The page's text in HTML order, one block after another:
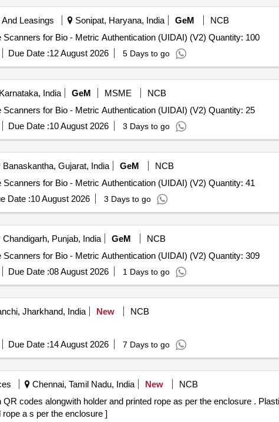
Leasings Sonipat, Haryana, India GeM
NCB
Tender Invited For L 1 Fingerprint Registered Device Scanners for Bio - Metric Authentication (UIDAI) (V2) Quantity: 100
Due Date :12 August 2026 5 Days to go
India GeM MSME
NCB
Tender Invited For L 1 Fingerprint Registered Device Scanners for Bio - Metric Authentication (UIDAI) (V2) Quantity: 25
Due Date :10 August 2026 3 Days to go
Banaskantha, Gujarat, India GeM
NCB
Tender Invited For L 1 Fingerprint Registered Device Scanners for Bio - Metric Authentication (UIDAI) (V2) Quantity: 41
Date :10 August 2026 3 Days to go
Chandigarh, Punjab, India GeM
NCB
Tender Invited For L 1 Fingerprint Registered Device Scanners for Bio - Metric Authentication (UIDAI) (V2) Quantity: 309
Due Date :08 August 2026 1 Days to go
Jharkhand, India New
NCB
Due Date :14 August 2026 7 Days to go
Chennai, Tamil Nadu, India New
NCB
holder and printed rope as per the enclosure . Plastic Laminated photo id cards as per
a s per the enclosure ]